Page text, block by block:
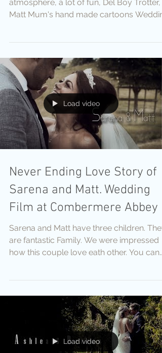
atmosphere, a lot of fun, Del Boy Trotter,
Matt Mum's hand made cartoons
Load video
Never Ending Love Story of
Sarena and Matt. Wedding
Film at Combermere Abbey
Sarena and Matt have three children. They
are fantastic Family. We were impressed
how this couple love eath other. You can
Load video